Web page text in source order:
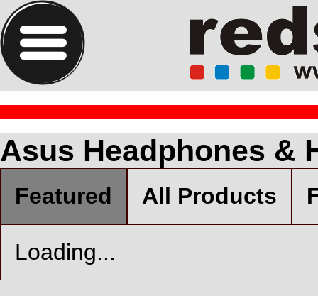
Asus Headphones &
Featured All Products
Loading...